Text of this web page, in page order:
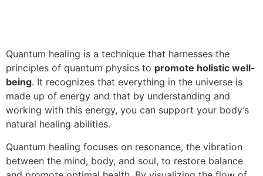
Quantum healing is a technique that harnesses the
principles of quantum physics to promote holistic well-
being. It recognizes that everything in the universe is
made up of energy and that by understanding and
working with this energy, you can support your body’s
natural healing abilities.
Quantum healing focuses on resonance, the vibration
between the mind, body, and soul, to restore balance